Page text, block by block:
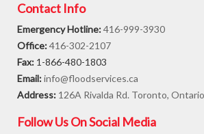
Contact Info
Emergency Hotline:416-999-3930
Office:416-302-2107
Fax: 1-866-480-1803
Email:info@floodservices.ca
Address: 126A Rivalda Rd. Toronto,
Follow Us On Social Media